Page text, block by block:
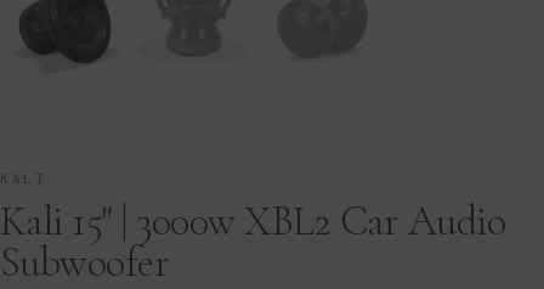
KALI
Kali 15″ | 3000w XBL2 Car Audio
Subwoofer